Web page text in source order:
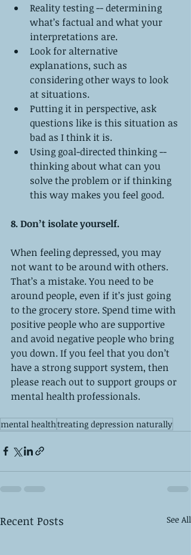
Reality testing -- determining
what’s factual and what your
interpretations are.
Look for alternative
explanations, such as
considering other ways to look
at situations.
Putting it in perspective, ask
questions like is this situation as
bad as I think it is.
Using goal-directed thinking --
thinking about what can you
solve the problem or if thinking
this way makes you feel good.
8. Don’t isolate yourself.
When feeling depressed, you may
not want to be around with others.
That’s a mistake. You need to be
around people, even if it’s just going
to the grocery store. Spend time with
positive people who are supportive
and avoid negative people who bring
you down. If you feel that you don’t
have a strong support system, then
please reach out to support groups or
mental health professionals.
mental healthtreating depression naturally
Recent Posts See All